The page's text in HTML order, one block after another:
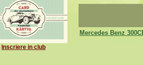
Inscriere in club
Mercedes Benz